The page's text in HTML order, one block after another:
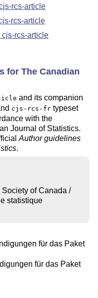
rcs-article
rcs-article
rcs-article
for The Canadian
and its companion
cjs-rcs-fr typeset
with the
Journal of Statistics.
Author guidelines
.
of Canada /
statistique
für das Paket
für das Paket